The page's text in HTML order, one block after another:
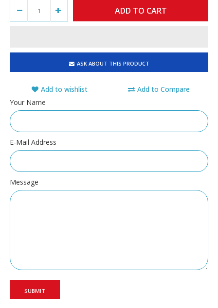
ASK ABOUT THIS PRODUCT
Add to wishlist
Add to Compare
Your Name
E-Mail Address
Message